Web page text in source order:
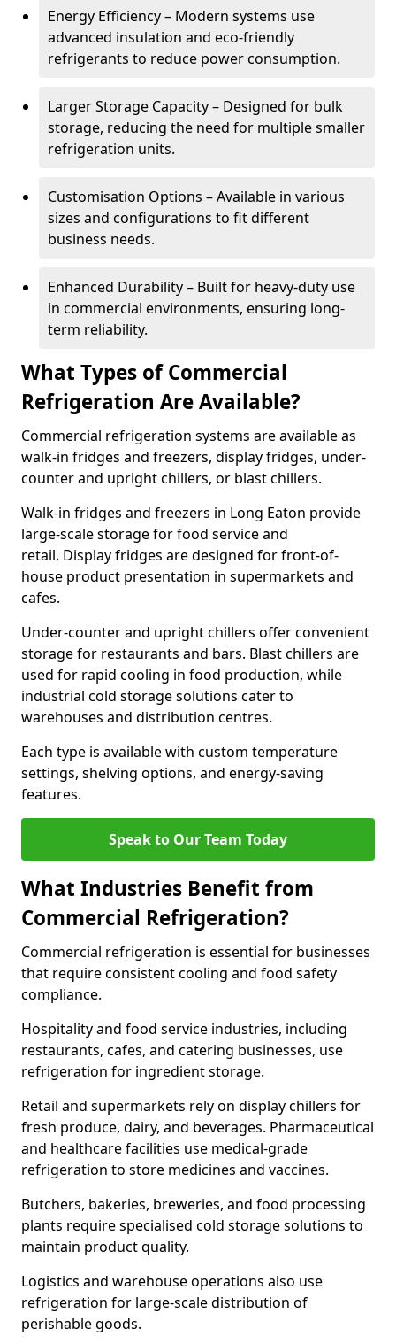
Energy Efficiency – Modern systems use
advanced insulation and eco-friendly
refrigerants to reduce power consumption.
Larger Storage Capacity – Designed for bulk
storage, reducing the need for multiple smaller
refrigeration units.
Customisation Options – Available in various
sizes and configurations to fit different
business needs.
Enhanced Durability – Built for heavy-duty use
in commercial environments, ensuring long-
term reliability.
What Types of Commercial
Refrigeration Are Available?
Commercial refrigeration systems are available as
walk-in fridges and freezers, display fridges, under-
counter and upright chillers, or blast chillers.
Walk-in fridges and freezers in Long Eaton provide
large-scale storage for food service and
retail. Display fridges are designed for front-of-
house product presentation in supermarkets and
cafes.
Under-counter and upright chillers offer convenient
storage for restaurants and bars. Blast chillers are
used for rapid cooling in food production, while
industrial cold storage solutions cater to
warehouses and distribution centres.
Each type is available with custom temperature
settings, shelving options, and energy-saving
features.
Speak to Our Team Today
What Industries Benefit from
Commercial Refrigeration?
Commercial refrigeration is essential for businesses
that require consistent cooling and food safety
compliance.
Hospitality and food service industries, including
restaurants, cafes, and catering businesses, use
refrigeration for ingredient storage.
Retail and supermarkets rely on display chillers for
fresh produce, dairy, and beverages. Pharmaceutical
and healthcare facilities use medical-grade
refrigeration to store medicines and vaccines.
Butchers, bakeries, breweries, and food processing
plants require specialised cold storage solutions to
maintain product quality.
Logistics and warehouse operations also use
refrigeration for large-scale distribution of
perishable goods.